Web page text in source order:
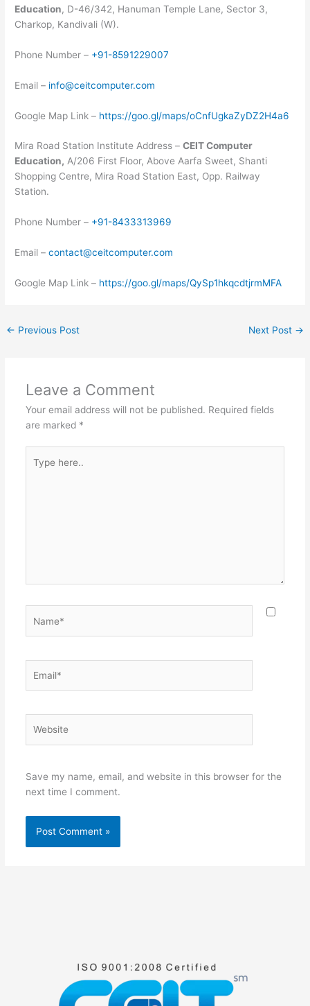
Education, D-46/342, Hanuman Temple Lane, Sector 3,
Charkop, Kandivali (W).
Phone Number – +91-8591229007
Email – info@ceitcomputer.com
Google Map Link – https://goo.gl/maps/oCnfUgkaZyDZ2H4a6
Mira Road Station Institute Address –CEIT Computer
Education, A/206 First Floor, Above Aarfa Sweet, Shanti
Shopping Centre, Mira Road Station East, Opp. Railway
Station.
Phone Number – +91-8433313969
Email –contact@ceitcomputer.com
Google Map Link – https://goo.gl/maps/QySp1hkqcdtjrmMFA
← Previous Post Next Post →
Leave a Comment
Your email address will not be published. Required fields
are marked *
here..
Save my name, email, and website in this browser for the
next time I comment.